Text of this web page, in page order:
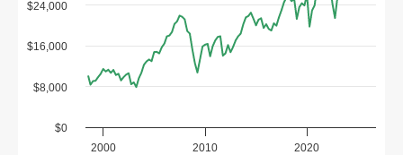
2000 2010 2020
$0
$8,000
$16,000
$24,000